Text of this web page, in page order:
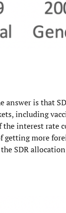
is that
including
interest rate
more
SDR